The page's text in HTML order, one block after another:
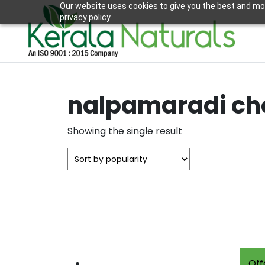
Our website uses cookies to give you the best and
privacy policy.
nalpamaradi
Showing the single result